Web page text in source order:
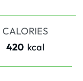
CALORIES
420 kcal